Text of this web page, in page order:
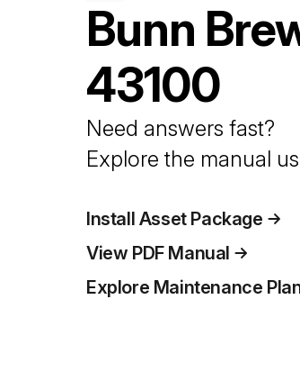
Bunn
43100
Need answers fast?
Explore the manual
Install Asset Package
View PDF Manual
Explore Maintenance